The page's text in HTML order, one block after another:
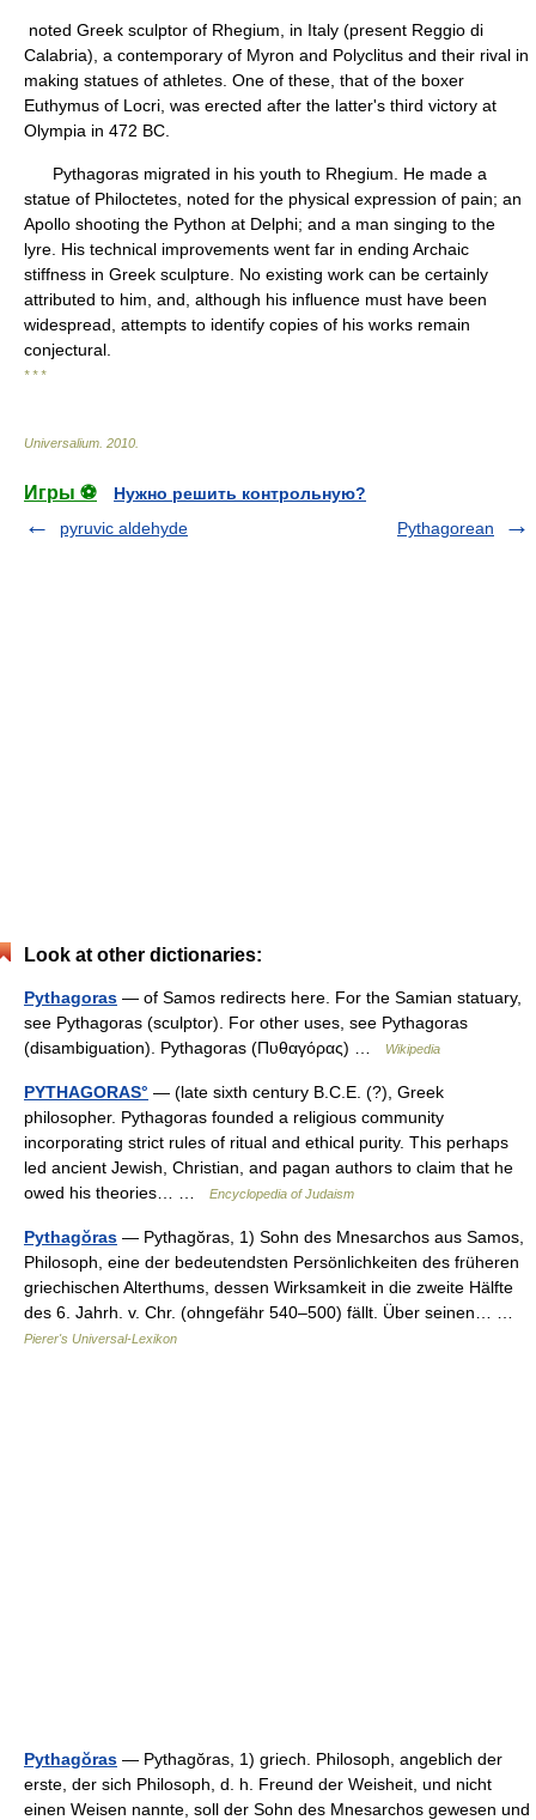
noted Greek sculptor of Rhegium, in Italy (present Reggio di
Calabria), a contemporary of Myron and Polyclitus and their rival in
making statues of athletes. One of these, that of the boxer
Euthymus of Locri, was erected after the latter's third victory at
Olympia in 472 BC.
Pythagoras migrated in his youth to Rhegium. He made a
statue of Philoctetes, noted for the physical expression of pain; an
Apollo shooting the Python at Delphi; and a man singing to the
lyre. His technical improvements went far in ending Archaic
stiffness in Greek sculpture. No existing work can be certainly
attributed to him, and, although his influence must have been
widespread, attempts to identify copies of his works remain
conjectural.
* * *
Universalium 2010
Игры ⚽
Нужно решить контрольную?
pyruvic aldehyde
Pythagorean
Look at other dictionaries:
Pythagoras — of Samos redirects here. For the Samian statuary,
see Pythagoras (sculptor). For other uses, see Pythagoras
(disambiguation). Pythagoras (Πυθαγόρας) …
Wikipedia
PYTHAGORAS° — (late sixth century B.C.E. (?), Greek
philosopher. Pythagoras founded a religious community
incorporating strict rules of ritual and ethical purity. This perhaps
led ancient Jewish, Christian, and pagan authors to claim that he
owed his theories… …
Encyclopedia of Judaism
Pythagŏras — Pythagŏras, 1) Sohn des Mnesarchos aus Samos,
Philosoph, eine der bedeutendsten Persönlichkeiten des früheren
griechischen Alterthums, dessen Wirksamkeit in die zweite Hälfte
des 6. Jahrh. v. Chr. (ohngefähr 540–500) fällt. Über seinen… …
Pierer's Universal-Lexikon
Pythagŏras — Pythagŏras, 1) griech. Philosoph, angeblich der
erste, der sich Philosoph, d. h. Freund der Weisheit, und nicht
einen Weisen nannte, soll der Sohn des Mnesarchos gewesen und